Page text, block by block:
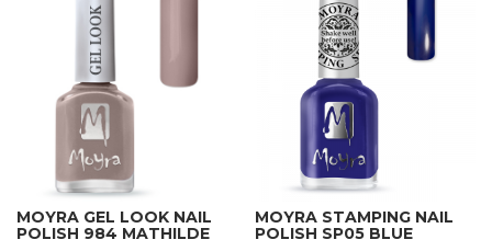
MOYRA GEL LOOK NAIL
POLISH 984 MATHILDE
MOYRA STAMPING NAIL
POLISH SP05 BLUE